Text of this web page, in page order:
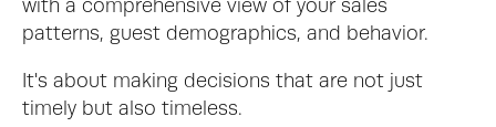
with a comprehensive view of your sales
patterns, guest demographics, and behavior.
It's about making decisions that are not just
timely but also timeless.